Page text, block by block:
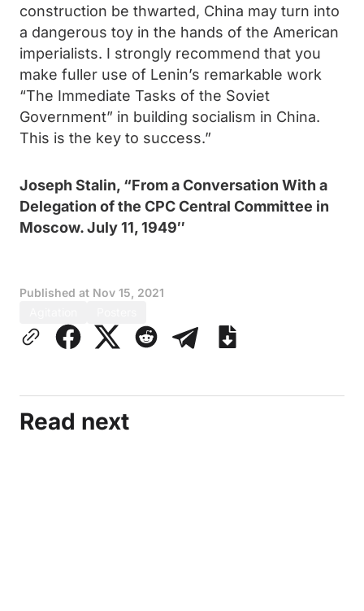
construction be thwarted, China may turn into
a dangerous toy in the hands of the American
imperialists. I strongly recommend that you
make fuller use of Lenin’s remarkable work
“The Immediate Tasks of the Soviet
Government” in building socialism in China.
This is the key to success.”
Joseph Stalin, “From a Conversation With a
Delegation of the CPC Central Committee in
Moscow.July 11, 1949″
Published at Nov 15, 2021
Read next